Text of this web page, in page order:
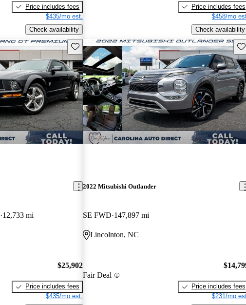
Price includes fees
$435/mo est.
Check availability
Price includes fees
$458/mo
Check availability
Save this listing
12,733 mi
$25,902
Price includes fees
$435/mo est.
2022 Mitsubishi Outlander
SE FWD 147,897 mi
Lincolnton, NC
Fair Deal
Price includes fees
$231/mo